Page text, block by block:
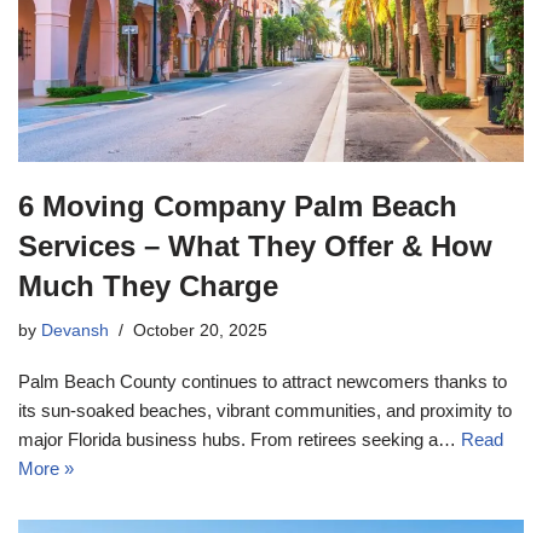
6 Moving Company Palm Beach
Services – What They Offer & How
Much They Charge
by Devansh October 20, 2025
Palm Beach County continues to attract newcomers thanks to
its sun-soaked beaches, vibrant communities, and proximity to
major Florida business hubs. From retirees seeking a… Read
More »